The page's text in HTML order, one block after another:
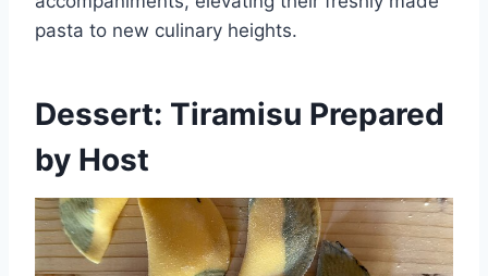
pasta to new culinary heights.
Dessert: Tiramisu Prepared
by Host